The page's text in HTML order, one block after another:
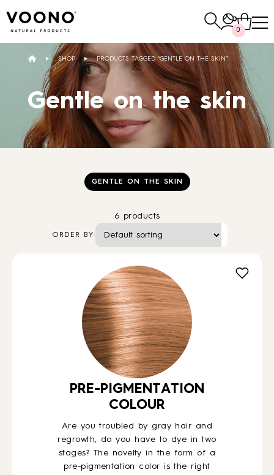
E-SHOP
Hair care
CONTACT
WHOLESALE
0
Search
SHOP PRODUCTS TAGGED “GENTLE ON THE SKIN”
Gentle on the skin
GENTLE ON THE SKIN
6 products
ORDER BY:
PRE-PIGMENTATION
COLOUR
Are you troubled by gray hair and
regrowth, do you have to dye in two
stages? The novelty in the form of a
pre-pigmentation color is the right